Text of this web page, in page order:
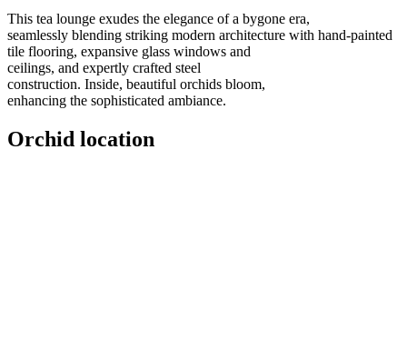
This tea lounge exudes the elegance of a bygone era,
seamlessly blending striking modern architecture with hand-painted
tile flooring, expansive glass windows and
ceilings, and expertly crafted steel
construction. Inside, beautiful orchids bloom,
enhancing the sophisticated ambiance.
Orchid location